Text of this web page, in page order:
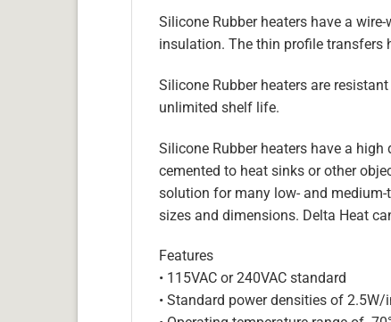
Silicone Rubber heaters have a
insulation. The thin profile transfers
Silicone Rubber heaters are
unlimited shelf life.
Silicone Rubber heaters have a
cemented to heat sinks or other
solution for many low- and
sizes and dimensions. Delta Heat
Features
• 115VAC or 240VAC standard
• Standard power densities of